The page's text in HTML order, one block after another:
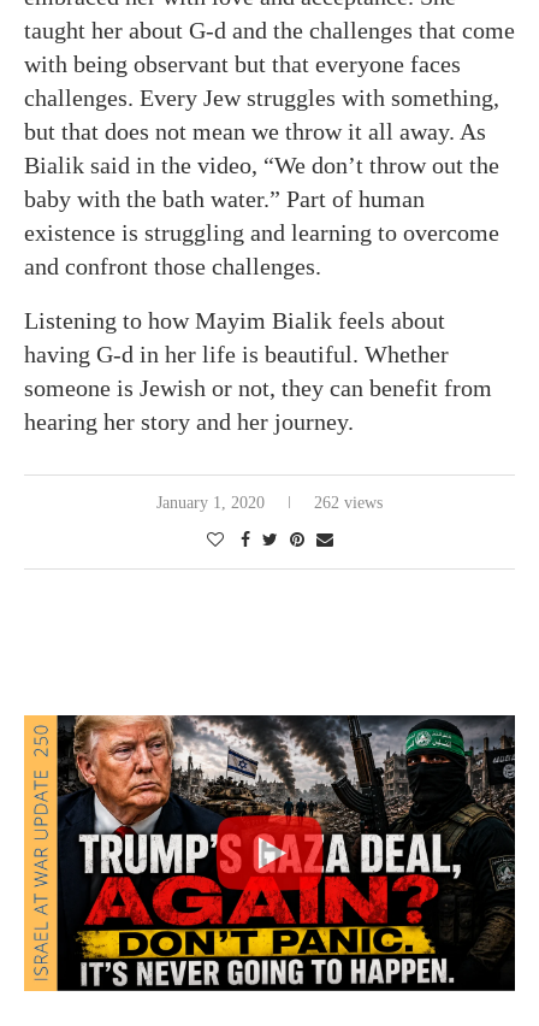
taught her about G-d and the challenges that come
with being observant but that everyone faces
challenges. Every Jew struggles with something,
but that does not mean we throw it all away. As
Bialik said in the video, “We don’t throw out the
baby with the bath water.” Part of human
existence is struggling and learning to overcome
and confront those challenges.
Listening to how Mayim Bialik feels about
having G-d in her life is beautiful. Whether
someone is Jewish or not, they can benefit from
hearing her story and her journey.
January 1, 2020 262 views